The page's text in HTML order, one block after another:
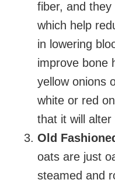
fiber, and
which help
in lowering
improve bone
yellow onions
white or red
that it will
Old
oats are just
steamed and